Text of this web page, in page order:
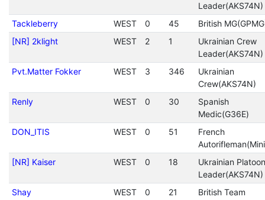
Leader(AKS74N)
Tackleberry
WEST 0 45
British
[NR] 2klight
WEST 2 1
Ukrainian Crew
Leader(AKS74N)
Pvt.Matter Fokker
WEST 3 346
Ukrainian
Crew(AKS74N)
Renly
WEST 0 30
Spanish
Medic(G36E)
DON_ITIS
WEST 0 51
French
[NR] Kaiser
WEST 0 18
Ukrainian Platoon
Leader(AKS74N)
Shay
WEST 0 21
British Team